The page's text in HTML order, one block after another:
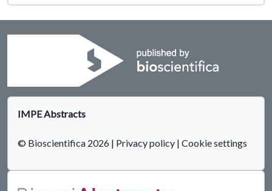
IMPE Abstracts
© Bioscientifica 2026 | Privacy policy | Cookie settings